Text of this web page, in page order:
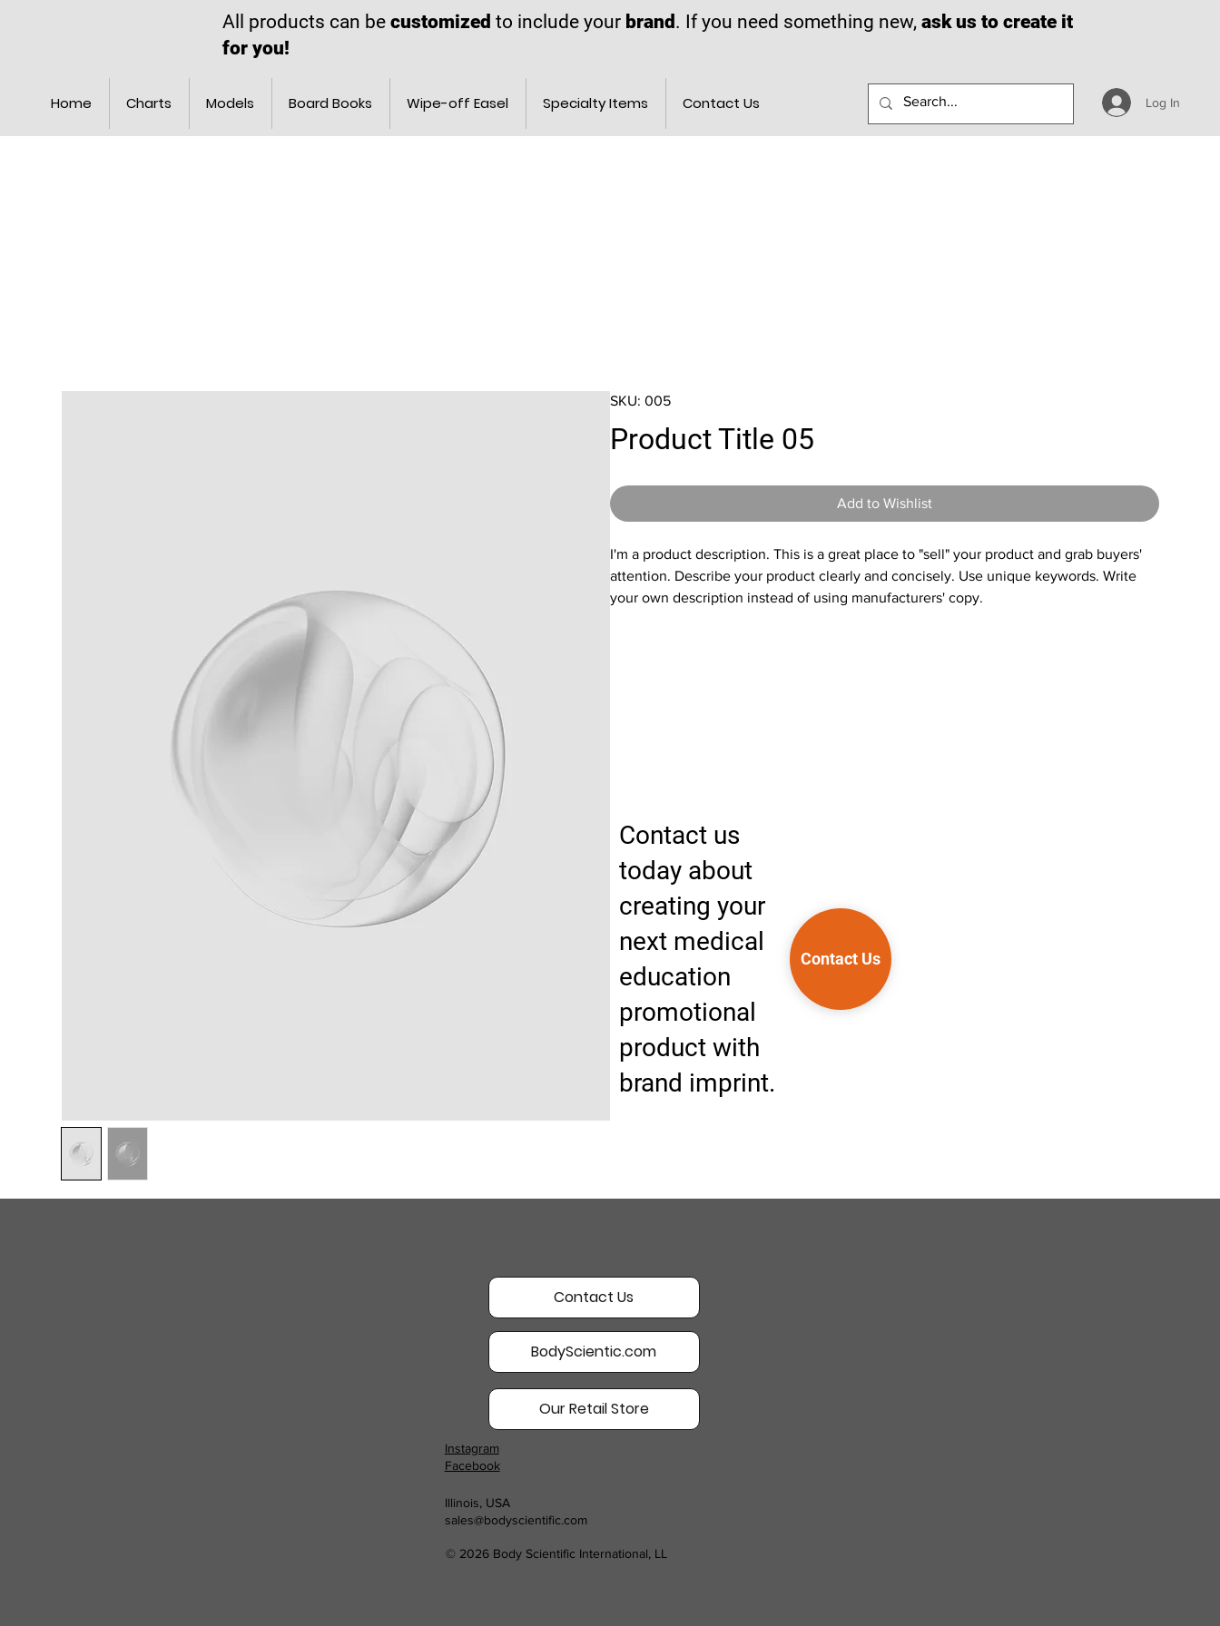
All products can becustomized to include your brand . If you need something new,ask us to create it
for you!
Home Charts Models Board Books Wipe-off Easel Specialty Items Contact Us Log In
SKU: 005
Product Title 05
Add to Wishlist
I'm a product description. This is a great place to "sell" your product and grab buyers'
attention. Describe your product clearly and concisely. Use unique keywords. Write
your own description instead of using manufacturers' copy.
Contact us
today about
creating your
next medical
education
promotional
product with
brand imprint.
Contact Us
Contact Us
BodyScientic.com
Our Retail Store
Instagram
Facebook
Illinois, USA
sales@bodyscientific.com
© 2026 Body Scientific International, LL